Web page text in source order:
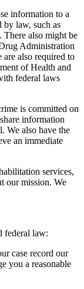
information to a
by law, such as
There also might be
Administration
are also required to
of Health and
federal laws
is committed on
information
We also have the
an immediate
services,
our mission. We
federal law:
case record our
you a reasonable